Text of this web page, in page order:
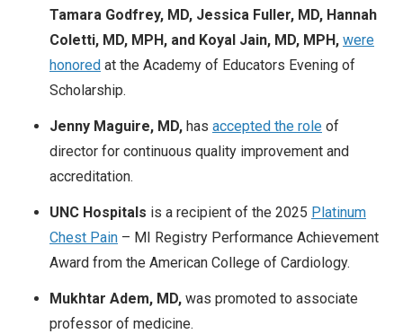
Tamara Godfrey, MD, Jessica Fuller, MD, Hannah
Coletti, MD, MPH, and Koyal Jain, MD, MPH, were
honored at the Academy of Educators Evening of
Scholarship.
Jenny Maguire, MD, has accepted the role of
director for continuous quality improvement and
accreditation.
UNC Hospitals is a recipient of the 2025 Platinum
Chest Pain – MI Registry Performance Achievement
Award from the American College of Cardiology.
Mukhtar Adem, MD, was promoted to associate
professor of medicine.